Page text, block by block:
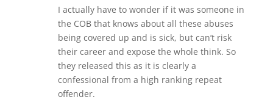
I actually have to wonder if it was someone in
the COB that knows about all these abuses
being covered up and is sick, but can’t risk
their career and expose the whole think. So
they released this as it is clearly a
confessional from a high ranking repeat
offender.